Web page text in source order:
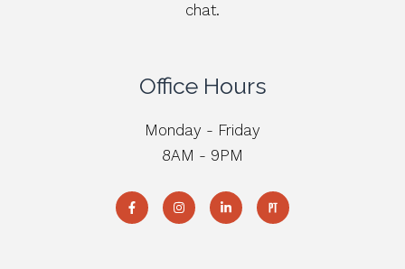
chat.
Office Hours
Monday - Friday
8AM - 9PM